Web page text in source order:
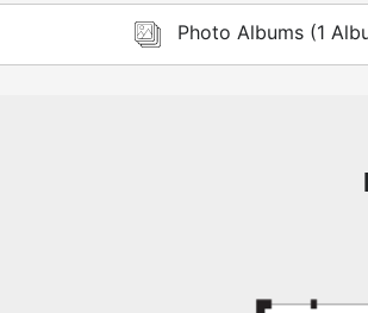
Photo Albums (1